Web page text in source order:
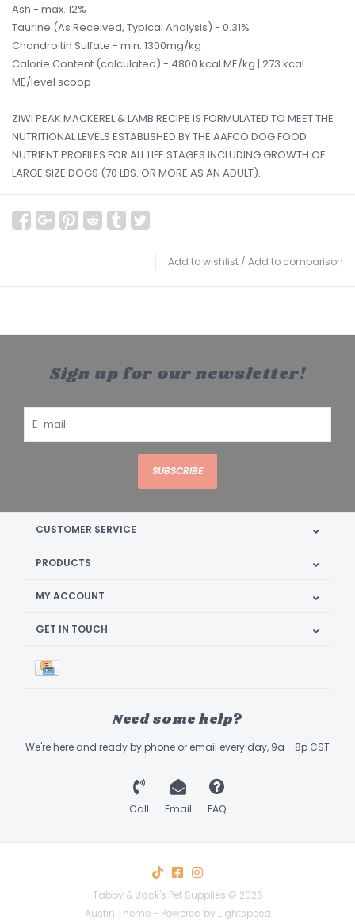
Ash - max. 12%
Taurine (As Received, Typical Analysis) - 0.31%
Chondroitin Sulfate - min. 1300mg/kg
Calorie Content (calculated) - 4800 kcal ME/kg | 273 kcal
ME/level scoop
ZIWI PEAK MACKEREL & LAMB RECIPE IS FORMULATED TO MEET THE
NUTRITIONAL LEVELS ESTABLISHED BY THE AAFCO DOG FOOD
NUTRIENT PROFILES FOR ALL LIFE STAGES INCLUDING GROWTH OF
LARGE SIZE DOGS (70 LBS. OR MORE AS AN ADULT).
Add to wishlist / Add to comparison
Sign up for our newsletter!
SUBSCRIBE
CUSTOMER SERVICE
PRODUCTS
MY ACCOUNT
GET IN TOUCH
Need some help?
We're here and ready by phone or email every day, 9a - 8p CST
Call Email FAQ
Tabby & Jack's Pet Supplies © 2026
Austin Theme- Powered by Lightspeed